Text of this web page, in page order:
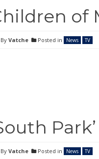
of
By Vatche Posted in News TV
By Vatche Posted in News TV